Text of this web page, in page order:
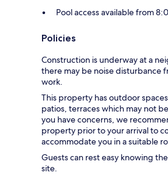
Pool access available from
Policies
Construction is underway at a
there may be noise disturbance
work.
This property has outdoor
patios, terraces which may not
you have concerns, we
property prior to your arrival to
accommodate you in a suitable
Guests can rest easy knowing
site.